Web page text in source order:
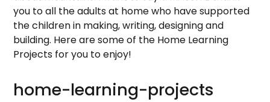
you to all the adults at home who have supported
the children in making, writing, designing and
building. Here are some of the Home Learning
Projects for you to enjoy!
home-learning-projects